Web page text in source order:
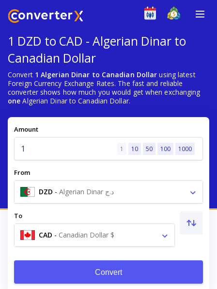
1 DZD to CAD - Algerian Dinar to
Canadian Dollar
Convert 1 Algerian Dinar to Canadian Dollar using latest
Foreign Currency Exchange Rates. The fast and reliable
converter shows how much you would get when exchanging
one Algerian Dinar to Canadian Dollar.
Amount
1 10 50 100 1000
From
DZD - Algerian Dinar د.ج
To
CAD - Canadian Dollar $
Convert